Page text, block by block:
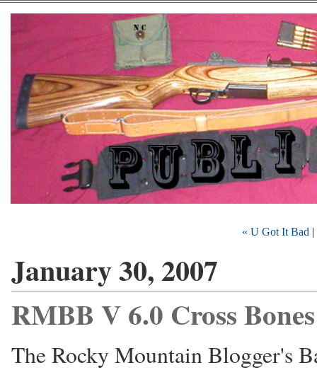
« U Got It Bad |
January 30, 2007
RMBB V 6.0 Cross
The Rocky Mountain Blogger's